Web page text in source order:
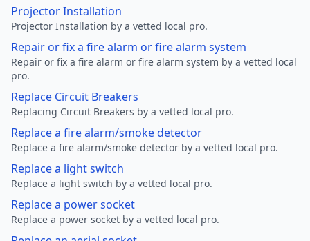
Projector Installation
Projector Installation by a vetted local pro.
Repair or fix a fire alarm or fire alarm system
Repair or fix a fire alarm or fire alarm system by a vetted local
pro.
Replace Circuit Breakers
Replacing Circuit Breakers by a vetted local pro.
Replace a fire alarm/smoke detector
Replace a fire alarm/smoke detector by a vetted local pro.
Replace a light switch
Replace a light switch by a vetted local pro.
Replace a power socket
Replace a power socket by a vetted local pro.